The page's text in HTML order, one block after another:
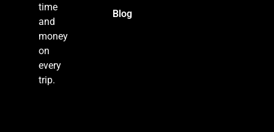
time
and
money
on
every
trip.
Blog